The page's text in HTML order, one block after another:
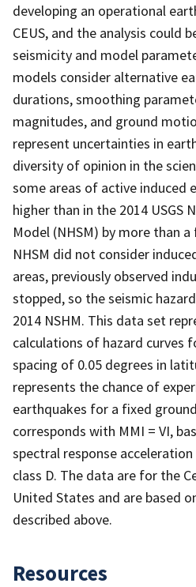
developing an operational
CEUS, and the analysis could
seismicity and model
models consider alternative
durations, smoothing
magnitudes, and ground
represent uncertainties in
diversity of opinion in the
some areas of active induced
higher than in the 2014 USGS
Model (NHSM) by more than
NHSM did not consider
areas, previously observed
stopped, so the seismic
2014 NSHM. This data set
calculations of hazard curves
spacing of 0.05 degrees in
represents the chance of
earthquakes for a fixed
corresponds with MMI = VI,
spectral response
class D. The data are for the
United States and are based
described above.
Resources